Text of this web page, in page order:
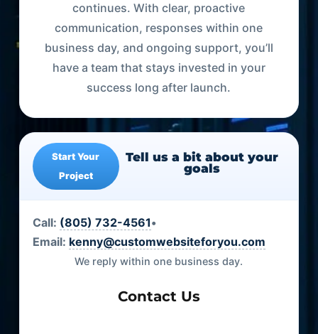
continues. With clear, proactive
communication, responses within one
business day, and ongoing support, you’ll
have a team that stays invested in your
success long after launch.
Start Your
Project
Tell us a bit about your
goals
Call: (805) 732-4561•
Email: kenny@customwebsiteforyou.com
We reply within one business day.
Contact Us